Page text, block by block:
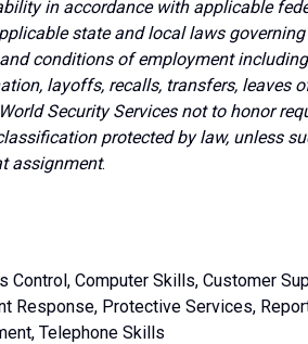
in accordance with applicable
state and local laws
conditions of employment
layoffs, recalls, transfers, leaves
Security Services not to honor
protected by law, unless
assignment.
Control, Computer Skills, Customer
Response, Protective Services,
Telephone Skills